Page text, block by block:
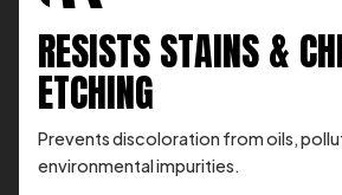
RESISTS STAINS &
ETCHING
Prevents discoloration from oils,
environmental impurities.